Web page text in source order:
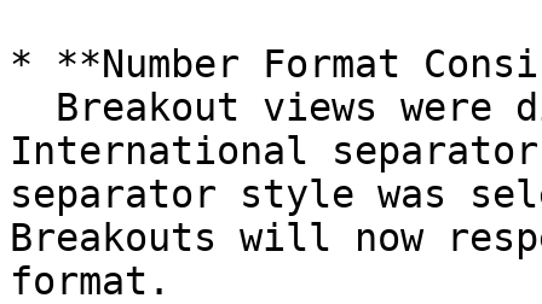
* **Number Format
International
separator style was
Breakouts will now
format.